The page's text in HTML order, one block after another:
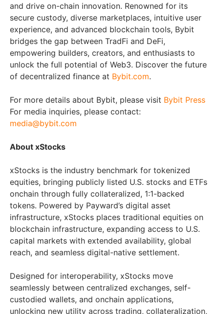
and drive on-chain innovation. Renowned for its
secure custody, diverse marketplaces, intuitive user
experience, and advanced blockchain tools, Bybit
bridges the gap between TradFi and DeFi,
empowering builders, creators, and enthusiasts to
unlock the full potential of Web3. Discover the future
of decentralized finance at Bybit.com.
For more details about Bybit, please visit Bybit Press
For media inquiries, please contact:
media@bybit.com
About xStocks
xStocks is the industry benchmark for tokenized
equities, bringing publicly listed U.S. stocks and ETFs
onchain through fully collateralized, 1:1-backed
tokens. Powered by Payward’s digital asset
infrastructure, xStocks places traditional equities on
blockchain infrastructure, expanding access to U.S.
capital markets with extended availability, global
reach, and seamless digital-native settlement.
Designed for interoperability, xStocks move
seamlessly between centralized exchanges, self-
custodied wallets, and onchain applications,
unlocking new utility across trading, collateralization,